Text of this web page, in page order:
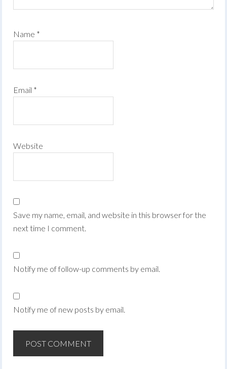
Name *
Email *
Website
Save my name, email, and website in this browser for the
next time I comment.
Notify me of follow-up comments by email.
Notify me of new posts by email.